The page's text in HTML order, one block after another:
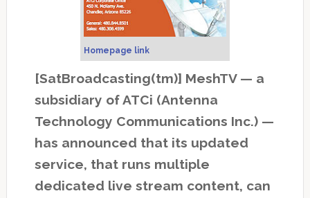
Homepage link
[SatBroadcasting(tm)] MeshTV — a
subsidiary of ATCi (Antenna
Technology Communications Inc.) —
has announced that its updated
service, that runs multiple
dedicated live stream content, can